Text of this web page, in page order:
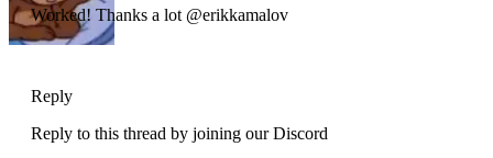
Worked! Thanks a lot @erikkamalov
Reply
Reply to this thread by joining our Discord